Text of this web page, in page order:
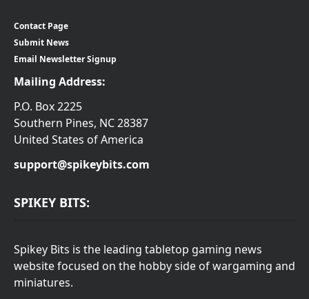
Contact Page
Submit News
Email Newsletter Signup
Mailing Address:
P.O. Box 2225
Southern Pines, NC 28387
United States of America
support@spikeybits.com
SPIKEY BITS:
Spikey Bits is the leading tabletop gaming news
website focused on the hobby side of wargaming and
miniatures.